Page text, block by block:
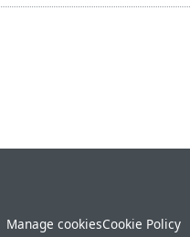
Manage cookiesCookie Policy